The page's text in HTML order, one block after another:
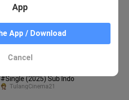
Αrαв Мαкlυм Ѕєαѕøn 3 Єριѕødє 8
(2025)
#Single (2025) Sub Indo
TulangCinema21
App
App / Download
Cancel